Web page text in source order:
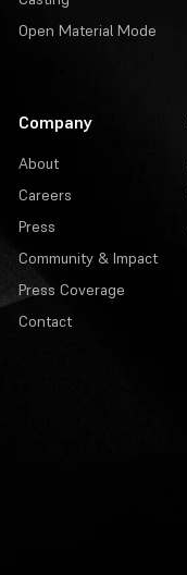
Open Material Mode
Company
About
Careers
Press
Community & Impact
Press Coverage
Contact